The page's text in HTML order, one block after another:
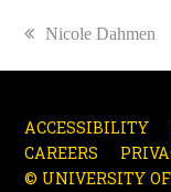
previous
Nicole Dahmen
ACCESSIBILITY
CAREERS
© UNIVERSITY